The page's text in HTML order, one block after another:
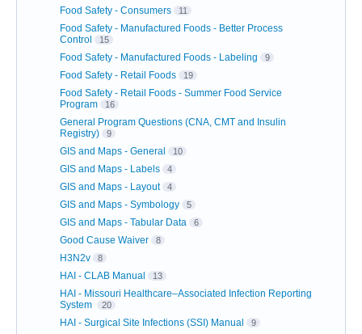
Food Safety - Consumers 11
Food Safety - Manufactured Foods - Better Process
Control
15
Food Safety - Manufactured Foods - Labeling 9
Food Safety - Retail Foods 19
Food Safety - Retail Foods - Summer Food Service
Program
16
General Program Questions (CNA, CMT and Insulin
Registry)
9
GIS and Maps - General 10
GIS and Maps - Labels 4
GIS and Maps - Layout 4
GIS and Maps - Symbology 5
GIS and Maps - Tabular Data 6
Good Cause Waiver 8
H3N2v 8
HAI - CLAB Manual 13
HAI - Missouri Healthcare–Associated Infection Reporting
System
20
HAI - Surgical Site Infections (SSI) Manual 9